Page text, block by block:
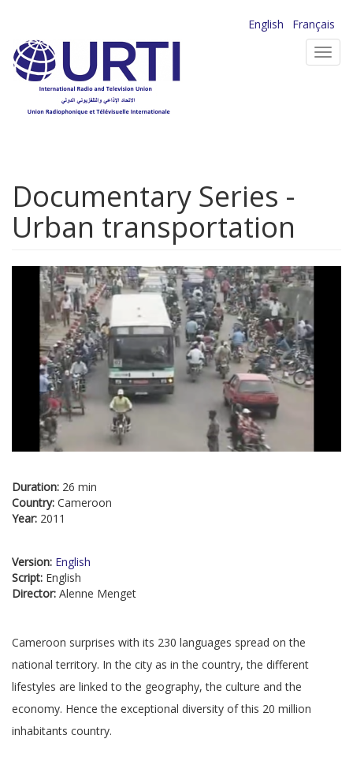
main
content
English
Français
Documentary Series -
Urban transportation
Duration: 26 min
Country: Cameroon
Year: 2011
Version: English
Script: English
Director: Alenne Menget
Cameroon surprises with its 230 languages spread on the
national territory. In the city as in the country, the different
lifestyles are linked to the geography, the culture and the
economy. Hence the exceptional diversity of this 20 million
inhabitants country.